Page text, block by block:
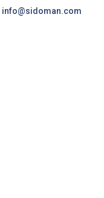
info@sidoman.com